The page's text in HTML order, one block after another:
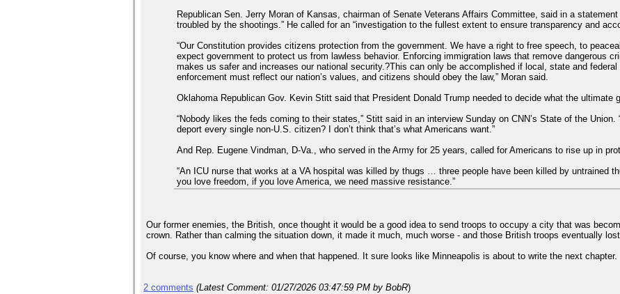
Republican Sen. Jerry Moran of Kansas, chairman of Senate Veterans Affairs Committee, said in a
troubled by the shootings.” He called for an “investigation to the fullest extent to ensure transparency and
“Our Constitution provides citizens protection from the government. We have a right to free speech, to
expect government to protect us from lawless behavior. Enforcing immigration laws that remove dangerous
makes us safer and increases our national security.?This can only be accomplished if local, state and
enforcement must reflect our nation’s values, and citizens should obey the law,” Moran said.
Oklahoma Republican Gov. Kevin Stitt said that President Donald Trump needed to decide what the ultimate
“Nobody likes the feds coming to their states,” Stitt said in an interview Sunday on CNN’s State of the
deport every single non-U.S. citizen? I don’t think that’s what Americans want.”
And Rep. Eugene Vindman, D-Va., who served in the Army for 25 years, called for Americans to rise up in
“An ICU nurse that works at a VA hospital was killed by thugs … three people have been killed by untrained
you love freedom, if you love America, we need massive resistance.”
Our former enemies, the British, once thought it would be a good idea to send troops to occupy a city that was
crown. Rather than calming the situation down, it made it much, much worse - and those British troops eventually
Of course, you know where and when that happened. It sure looks like Minneapolis is about to write the next chapter.
2 comments (Latest Comment:01/27/2026 03:47:59 PM by BobR)